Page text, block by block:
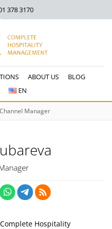
378 3170
ABOUT US
BLOG
EN
Manager
Hospitality